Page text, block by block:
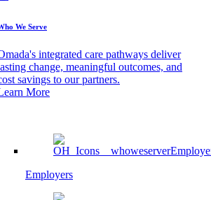
We Serve
integrated care pathways deliver
change, meaningful outcomes, and
savings to our partners.
More
Employers